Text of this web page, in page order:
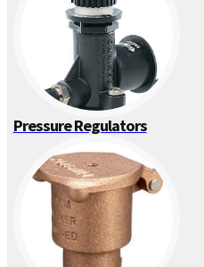
Pressure Regulators